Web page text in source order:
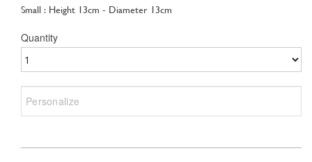
Small : Height 13cm - Diameter 13cm
Quantity